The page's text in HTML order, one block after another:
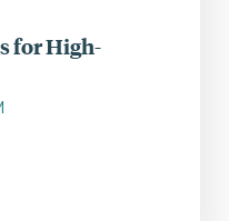
for High-